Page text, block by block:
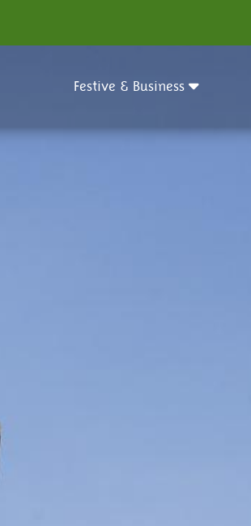
Festive & Business